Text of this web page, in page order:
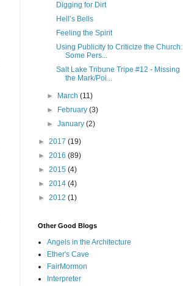
Digging for Dirt
Hell’s Bells
Feeling the Spirit
Using Publicity to Criticize the Church:
Some Pers...
Salt Lake Tribune Tripe #12 - Missing
the Mark/Poi...
► March(11)
►
February(3)
►January(2)
► 2017 (19)
► 2016 (89)
► 2015 (4)
► 2014 (4)
► 2012 (1)
Other Good Blogs
Angels in the Architecture
Ether's Cave
FairMormon
Interpreter